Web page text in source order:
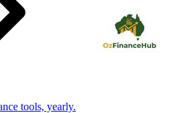
tools, yearly.